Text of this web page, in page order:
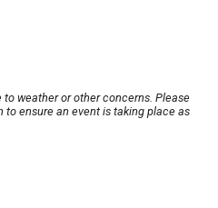
weather or other concerns. Please
ensure an event is taking place as